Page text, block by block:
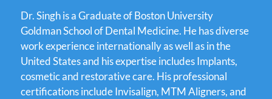
Dr. Singh is a Graduate of Boston University
Goldman School of Dental Medicine. He has diverse
work experience internationally as well as in the
United States and his expertise includes Implants,
cosmetic and restorative care. His professional
certifications include Invisalign, MTM Aligners, and